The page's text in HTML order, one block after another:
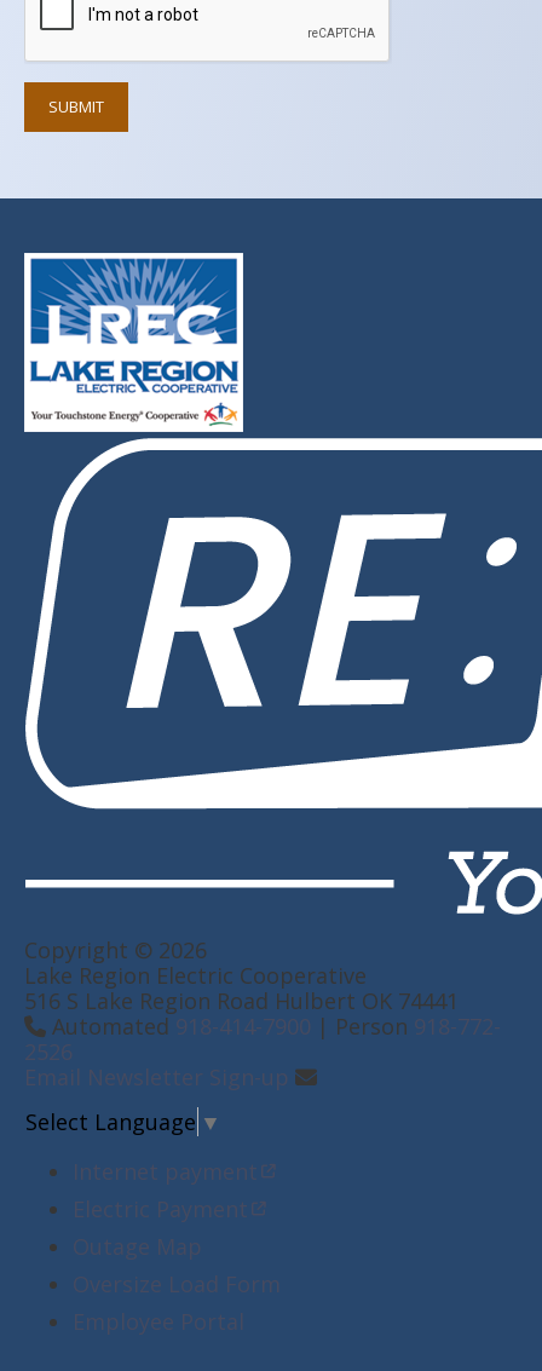
SUBMIT
Copyright © 2026
Lake Region Electric Cooperative
516 S Lake Region Road Hulbert OK 74441
Automated 918-414-7900 | Person 918-772-
2526
Email Newsletter Sign-up
Select Language ▼
Internet payment
Electric Payment
Outage Map
Oversize Load Form
Employee Portal